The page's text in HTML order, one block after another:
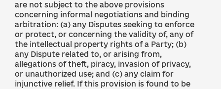
are not subject to the above provisions
concerning informal negotiations and binding
arbitration: (a) any Disputes seeking to enforce
or protect, or concerning the validity of, any of
the intellectual property rights of a Party; (b)
any Dispute related to, or arising from,
allegations of theft, piracy, invasion of privacy,
or unauthorized use; and (c) any claim for
injunctive relief. If this provision is found to be